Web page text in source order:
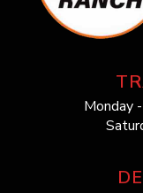
Monday